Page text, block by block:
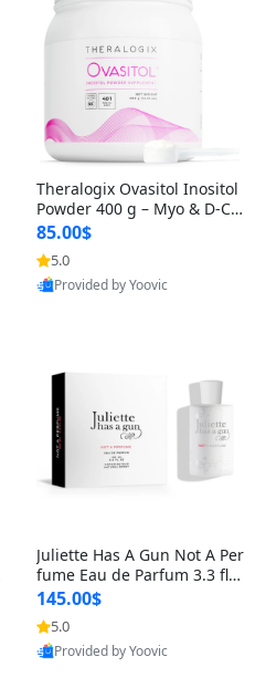
Theralogix Ovasitol Inositol
Powder 400 g – Myo & D-Ch
iro Inositol for Hormone Bal
ance & Ovarian Support (90
-Day Supply)
85.00$
5.0
Provided by Yoovic
Juliette Has A Gun Not A Per
fume Eau de Parfum 3.3 fl o
z – Cetalox Woody Musky A
mbery Minimalist Fragranc
e
145.00$
5.0
Provided by Yoovic